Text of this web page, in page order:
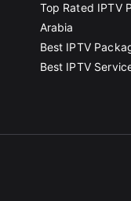
Top Rated IPTV
Arabia
Best IPTV
Best IPTV